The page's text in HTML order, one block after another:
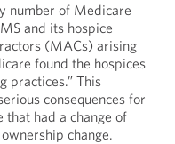
number of Medicare
and its hospice
(MACs) arising
found the hospices
practices.” This
consequences for
had a change of
change.